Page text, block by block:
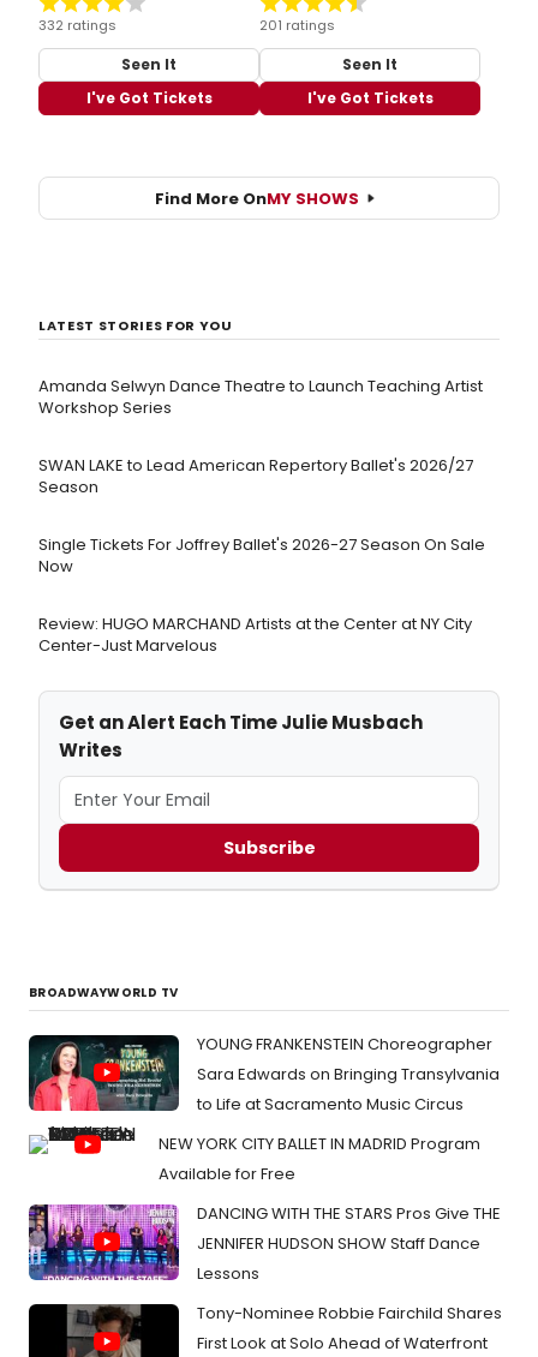
332 ratings
Seen It
I've Got Tickets
201 ratings
Seen It
I've Got Tickets
Find More OnMY SHOWS
LATEST STORIES FOR YOU
Amanda Selwyn Dance Theatre to Launch Teaching Artist
Workshop Series
SWAN LAKE to Lead American Repertory Ballet's 2026/27
Season
Single Tickets For Joffrey Ballet's 2026-27 Season On Sale
Now
Review: HUGO MARCHAND Artists at the Center at NY City
Center-Just Marvelous
Get an Alert Each Time Julie Musbach
Writes
Subscribe
BROADWAYWORLD TV
YOUNG FRANKENSTEIN Choreographer
Sara Edwards on Bringing Transylvania
to Life at Sacramento Music Circus
NEW YORK CITY BALLET IN MADRID Program
Available for Free
DANCING WITH THE STARS Pros Give THE
JENNIFER HUDSON SHOW Staff Dance
Lessons
Tony-Nominee Robbie Fairchild Shares
First Look at Solo Ahead of Waterfront